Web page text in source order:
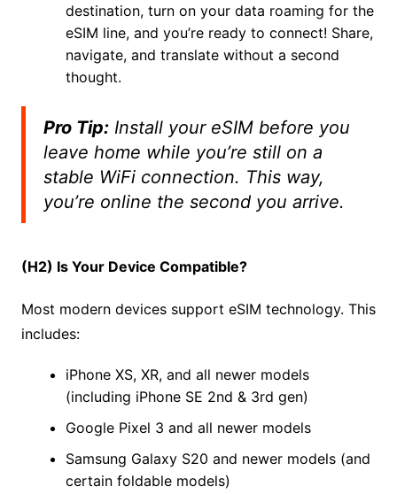
destination, turn on your data roaming for the
eSIM line, and you’re ready to connect! Share,
navigate, and translate without a second
thought.
Pro Tip:Install your eSIM before you
leave home while you’re still on a
stable WiFi connection. This way,
you’re online the second you arrive.
(H2) Is Your Device Compatible?
Most modern devices support eSIM technology. This
includes:
iPhone XS, XR, and all newer models
(including iPhone SE 2nd & 3rd gen)
Google Pixel 3 and all newer models
Samsung Galaxy S20 and newer models (and
certain foldable models)